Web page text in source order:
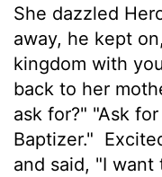
She dazzled
away, he kept
kingdom with
back to her
ask for?" "Ask
Baptizer."
and said, "I